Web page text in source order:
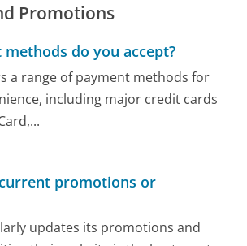
Promotions
do you accept?
a range of payment methods for
including major credit cards
promotions or
updates its promotions and